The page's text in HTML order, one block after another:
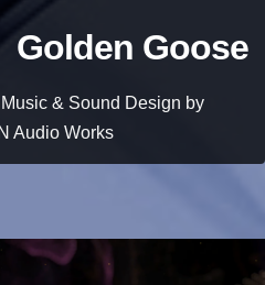
Golden Goose
& Sound Design by
Audio Works